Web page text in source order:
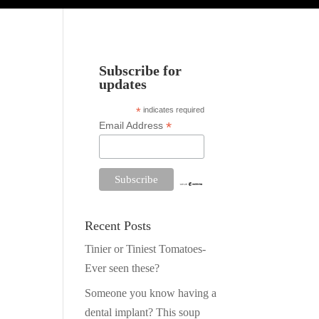
Subscribe for
updates
* indicates required
Email Address*
Recent Posts
Tinier or Tiniest Tomatoes-
Ever seen these?
Someone you know having a
dental implant? This soup